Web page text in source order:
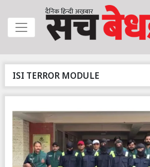
ISI TERROR MODULE